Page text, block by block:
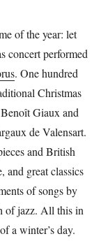
of the year: let
concert performed
. One hundred
Christmas
Giaux and
de Valensart.
and British
and great classics
of songs by
of jazz. All this in
a winter’s day.